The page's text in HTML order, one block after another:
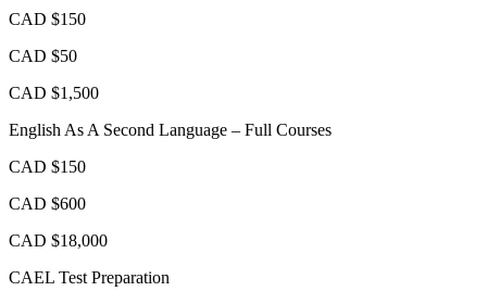
CAD $150
CAD $50
CAD $1,500
English As A Second Language – Full Courses
CAD $150
CAD $600
CAD $18,000
CAEL Test Preparation